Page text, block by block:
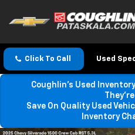
Click To Call Used
Coughlin’s Used
Save On Quality Used
Inventory